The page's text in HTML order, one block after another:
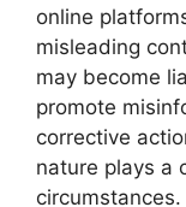
online
misleading
may become
promote
corrective
nature plays a
circumstances.